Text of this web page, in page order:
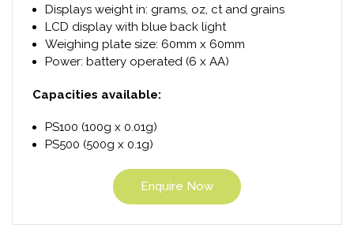
Displays weight in: grams, oz, ct and grains
LCD display with blue back light
Weighing plate size: 60mm x 60mm
Power: battery operated (6 x AA)
Capacities available:
PS100 (100g x 0.01g)
PS500 (500g x 0.1g)
Enquire Now